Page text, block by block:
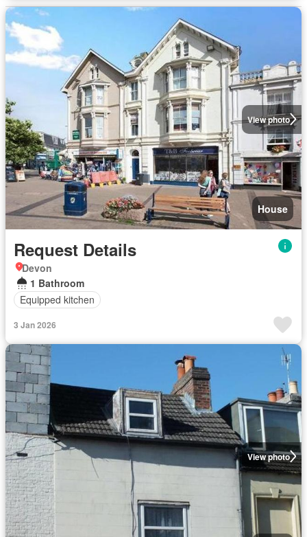
View photo
House
Request Details
Devon
1 Bathroom
Equipped kitchen
3 Jan 2026
View photo